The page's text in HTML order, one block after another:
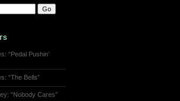
“Pedal Pushin’
“The Bells”
“Nobody Cares”